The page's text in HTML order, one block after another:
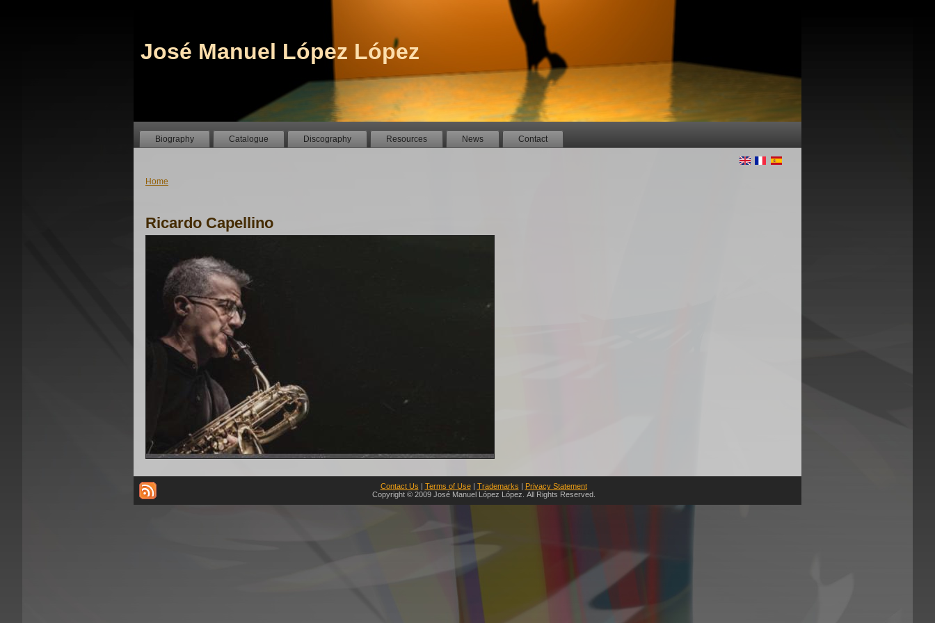
José Manuel López López
Biography Catalogue Discography Resources News Contact
Home
Ricardo Capellino
Contact Us | Terms of Use| Trademarks | Privacy Statement
Copyright © 2009 José Manuel López López. All Rights Reserved.